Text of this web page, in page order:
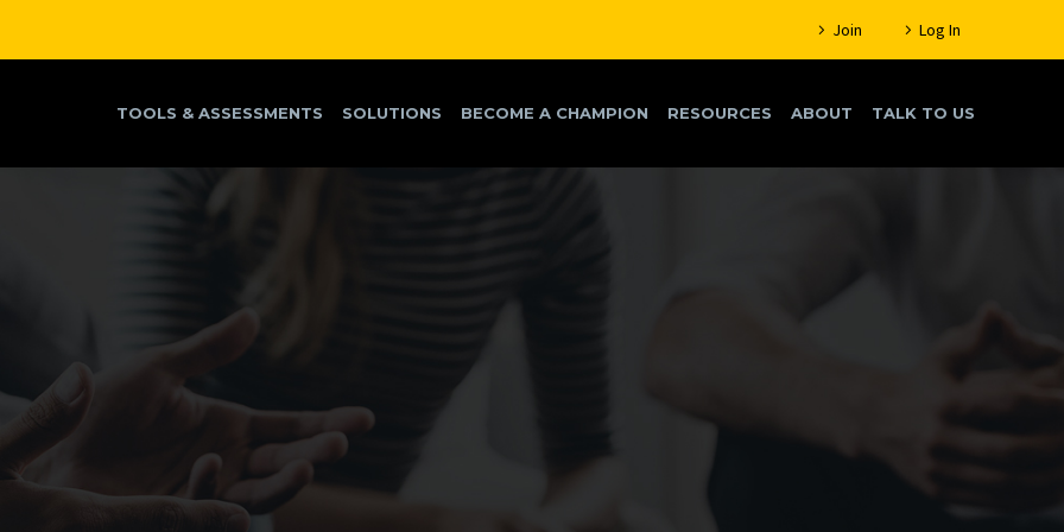
Join Log In
TOOLS & ASSESSMENTS SOLUTIONS BECOME A CHAMPION RESOURCES ABOUT TALK TO US